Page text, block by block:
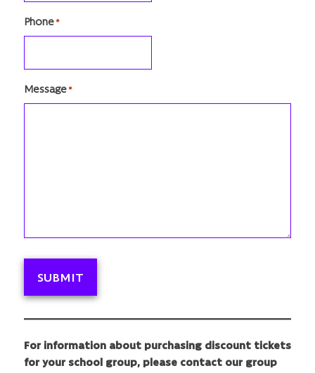
Phone*
Message*
SUBMIT
For information about purchasing discount tickets
for your school group, please contact our group